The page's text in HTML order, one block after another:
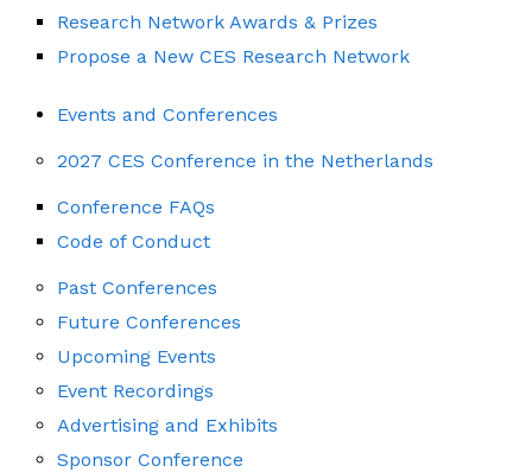
Research Network Awards & Prizes
Propose a New CES Research Network
Events and Conferences
2027 CES Conference in the Netherlands
Conference FAQs
Code of Conduct
Past Conferences
Future Conferences
Upcoming Events
Event Recordings
Advertising and Exhibits
Sponsor Conference